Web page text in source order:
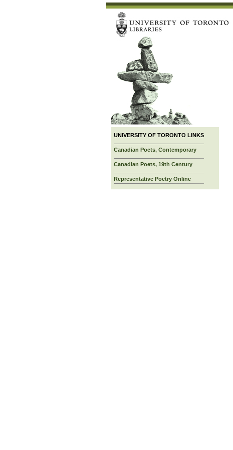
UNIVERSITY OF TORONTO LINKS
Canadian Poets, Contemporary
Canadian Poets, 19th Century
Representative Poetry Online